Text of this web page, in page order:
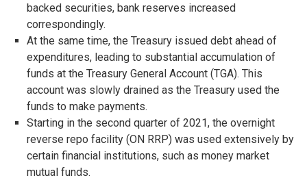
backed securities, bank reserves increased
correspondingly.
At the same time, the Treasury issued debt ahead of
expenditures, leading to substantial accumulation of
funds at the Treasury General Account (TGA). This
account was slowly drained as the Treasury used the
funds to make payments.
Starting in the second quarter of 2021, the overnight
reverse repo facility (ON RRP) was used extensively by
certain financial institutions, such as money market
mutual funds.